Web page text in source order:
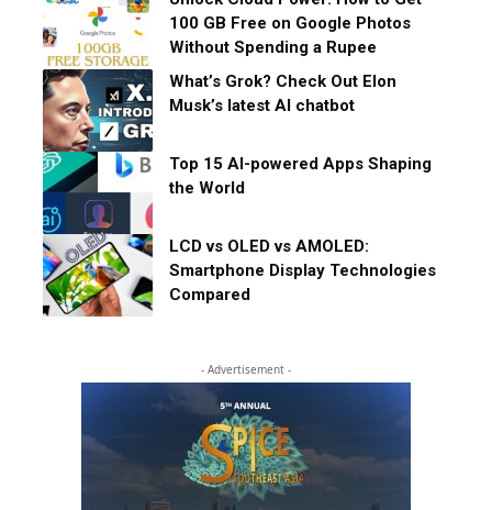
100 GB Free on Google Photos
Without Spending a Rupee
What’s Grok? Check Out Elon
Musk’s latest AI chatbot
Top 15 AI-powered Apps Shaping
the World
LCD vs OLED vs AMOLED:
Smartphone Display Technologies
Compared
- Advertisement -